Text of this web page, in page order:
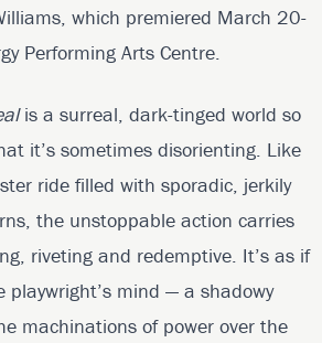
which premiered March 20-
Performing Arts Centre.
is a surreal, dark-tinged world so
it’s sometimes disorienting. Like
ride filled with sporadic, jerkily
the unstoppable action carries
riveting and redemptive. It’s as if
playwright’s mind — a shadowy
machinations of power over the